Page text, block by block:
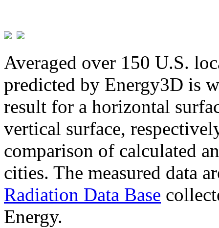
Averaged over 150 U.S.
predicted by Energy3D is
result for a horizontal
vertical surface,
comparison of calculated
cities. The measured data
Radiation Data Base
Energy.